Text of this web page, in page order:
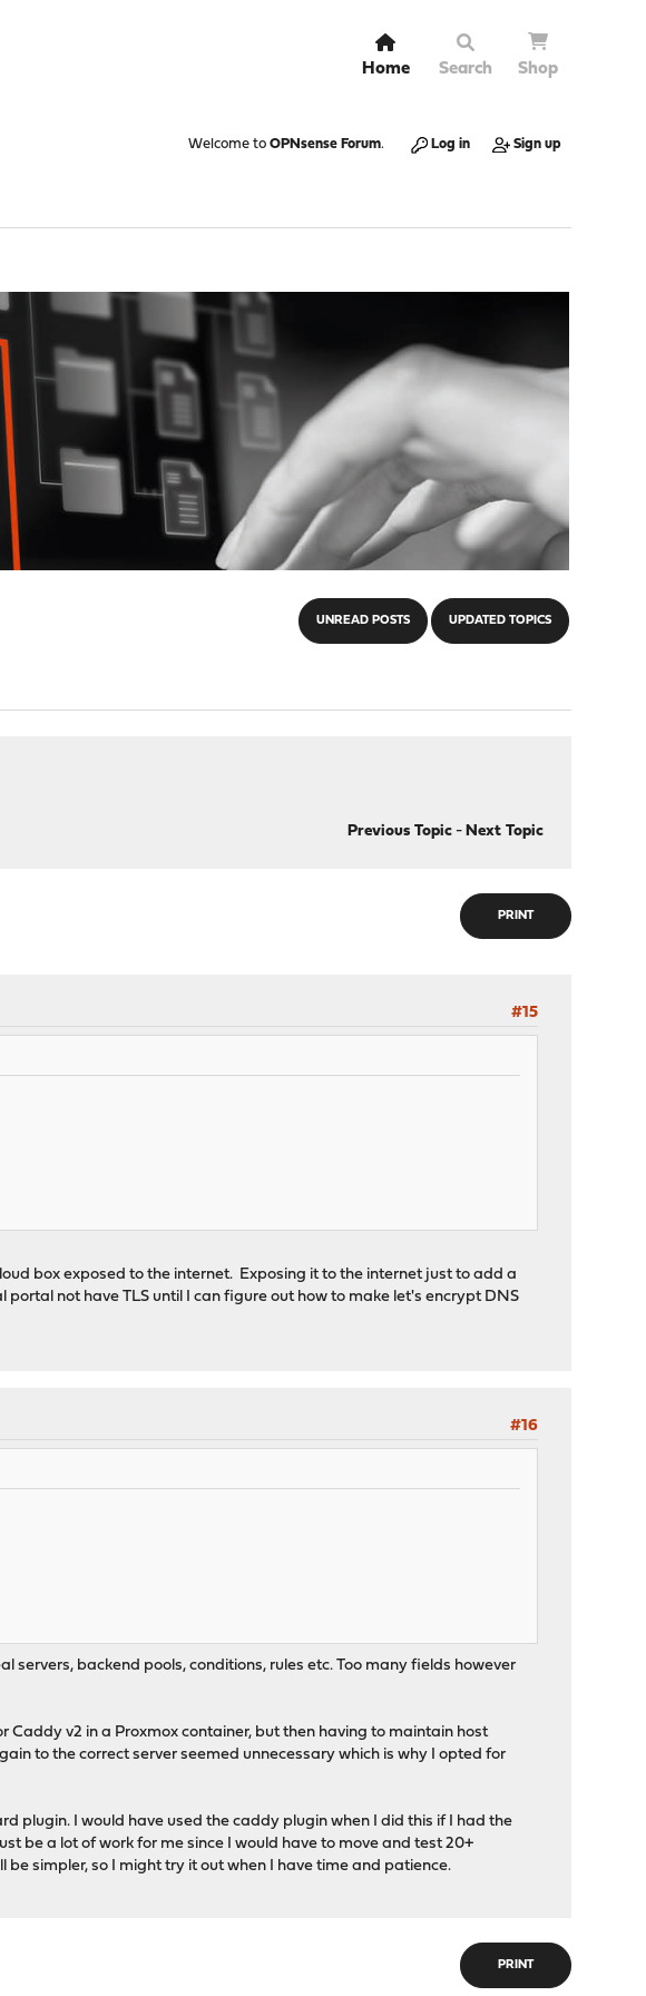
Home Search Shop
Welcome to OPNsense Forum. Log in Sign up
UNREAD POSTS UPDATED TOPICS
Previous Topic- Next Topic
PRINT
#15
box exposed to the internet. Exposing it to the internet just to add a
not have TLS until I can figure out how to make let's encrypt DNS
#16
backend pools, conditions, rules etc. Too many fields however
v2 in a Proxmox container, but then having to maintain host
to the correct server seemed unnecessary which is why I opted for
plugin. I would have used the caddy plugin when I did this if I had the
be a lot of work for me since I would have to move and test 20+
simpler, so I might try it out when I have time and patience.
PRINT